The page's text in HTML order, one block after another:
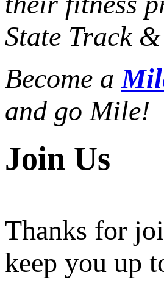
State Track
Become a
and go Mile!
Join Us
Thanks for
keep you up